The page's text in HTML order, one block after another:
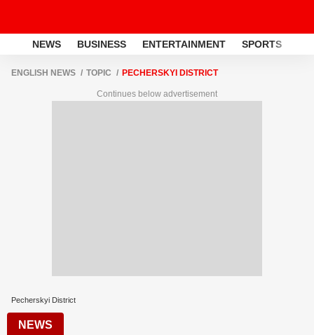
NEWS BUSINESS ENTERTAINMENT SPORTS
ENGLISH NEWS TOPIC PECHERSKYI DISTRICT
Continues below advertisement
Pecherskyi District
NEWS